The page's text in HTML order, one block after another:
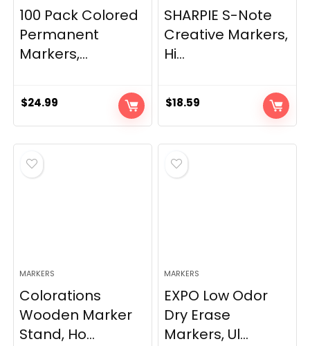
100 Pack Colored
Permanent
Markers,...
$24.99
SHARPIE S-Note
Creative Markers,
Hi...
$18.59
MARKERS
Colorations
Wooden Marker
Stand, Ho...
MARKERS
EXPO Low Odor
Dry Erase
Markers, Ul...